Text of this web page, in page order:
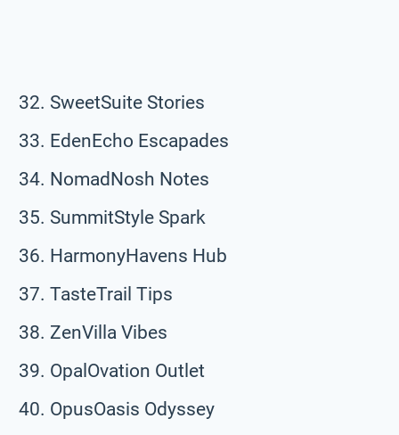
SweetSuite Stories
EdenEcho Escapades
NomadNosh Notes
SummitStyle Spark
HarmonyHavens Hub
TasteTrail Tips
ZenVilla Vibes
OpalOvation Outlet
OpusOasis Odyssey